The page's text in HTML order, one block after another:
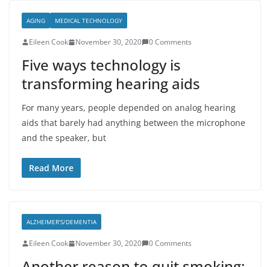
AGING MEDICAL TECHNOLOGY
Eileen Cook November 30, 2020 0 Comments
Five ways technology is
transforming hearing aids
For many years, people depended on analog hearing
aids that barely had anything between the microphone
and the speaker, but
Read More
ALZHEIMER'S/DEMENTIA
Eileen Cook November 30, 2020 0 Comments